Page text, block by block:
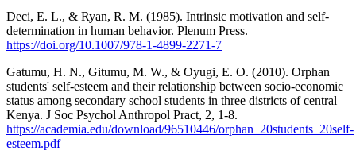
Deci, E. L., & Ryan, R. M. (1985). Intrinsic motivation and self-
determination in human behavior. Plenum Press.
https://doi.org/10.1007/978-1-4899-2271-7
Gatumu, H. N., Gitumu, M. W., & Oyugi, E. O. (2010). Orphan
students' self-esteem and their relationship between socio-economic
status among secondary school students in three districts of central
Kenya. J Soc Psychol Anthropol Pract, 2, 1-8.
https://academia.edu/download/96510446/orphan_20students_20self-
esteem.pdf